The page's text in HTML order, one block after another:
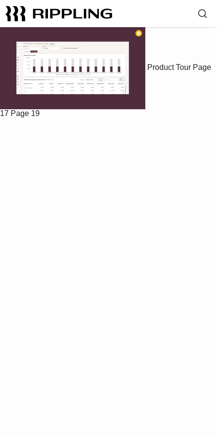
Product Tour Page
17 Page 19